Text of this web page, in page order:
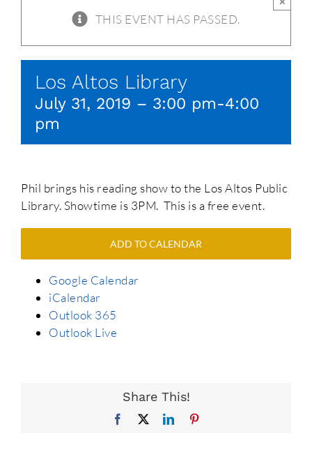
THIS EVENT HAS PASSED.
Los Altos Library
July 31, 2019 – 3:00 pm-4:00
pm
Phil brings his reading show to the Los Altos Public
Library. Showtime is 3PM. This is a free event.
ADD TO CALENDAR
Google Calendar
iCalendar
Outlook 365
Outlook Live
Share This!
Facebook LinkedIn